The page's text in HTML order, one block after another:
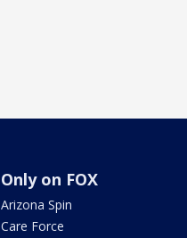
Only on FOX
Arizona Spin
Care Force